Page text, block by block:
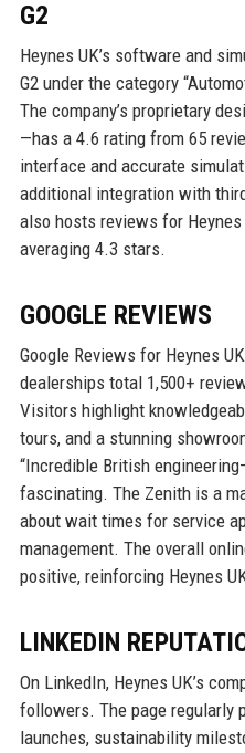
G2
Heynes UK’s software and
G2 under the category
The company’s proprietary
—has a 4.6 rating from 65
interface and accurate
additional integration with
also hosts reviews for Heynes
averaging 4.3 stars.
GOOGLE REVIEWS
Google Reviews for Heynes
dealerships total 1,500+
Visitors highlight
tours, and a stunning
“Incredible British
fascinating. The Zenith is a
about wait times for service
management. The overall
positive, reinforcing Heynes
LINKEDIN
On LinkedIn, Heynes UK’s
followers. The page regularly
launches, sustainability